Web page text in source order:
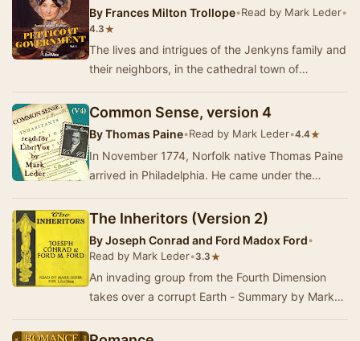
By Frances Milton Trollope•Read by Mark Leder•
4.3★
The lives and intrigues of the Jenkyns family and
their neighbors, in the cathedral town of
Common Sense, version 4
ByThomas Paine•Read by Mark Leder•4.4★
In November 1774, Norfolk native Thomas Paine
arrived in Philadelphia. He came under the
indeed it…
The Inheritors (Version 2)
ByJoseph Conrad and Ford Madox Ford•
Read by Mark Leder•3.3★
An invading group from the Fourth Dimension
takes over a corrupt Earth - Summary by Mark